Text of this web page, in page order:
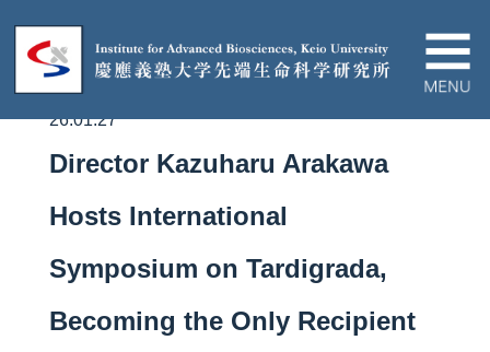
Research
Education
26.01.27
Director Kazuharu Arakawa
Hosts International
Symposium on Tardigrada,
Becoming the Only Recipient